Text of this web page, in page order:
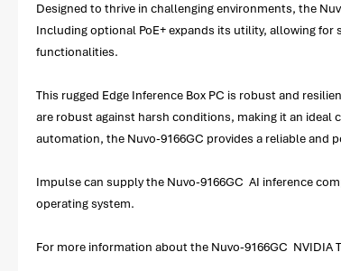
Designed to thrive in challenging environments, the
Including optional PoE+ expands its utility, allowing
functionalities.
This rugged Edge Inference Box PC is robust and
are robust against harsh conditions, making it an
automation, the Nuvo-9166GC provides a reliable and
Impulse can supply the Nuvo-9166GC AI inference
operating system.
For more information about the Nuvo-9166GC NVIDIA